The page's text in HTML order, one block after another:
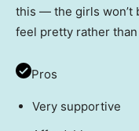
this — the girls won’t
feel pretty rather than
Pros
Very supportive